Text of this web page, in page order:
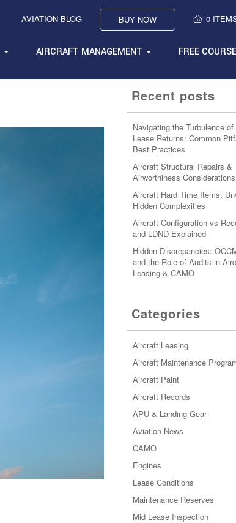
AVIATION BLOG BUY NOW 0
AIRCRAFT MANAGEMENT FREE
Recent posts
Navigating the Turbulence
Lease Returns: Common
Best Practices
Aircraft Structural Repairs &
Airworthiness Considerations
Aircraft Hard Time Items:
Hidden Complexities
Aircraft Configuration vs
and LDND Explained
Hidden Discrepancies:
and the Role of Audits in
Leasing & CAMO
Categories
Aircraft Leasing
Aircraft Maintenance
Aircraft Paint
Aircraft Records
APU & Landing Gear
Aviation News
CAMO
Engines
Lease Conditions
Maintenance Reserves
Mid Lease Inspection